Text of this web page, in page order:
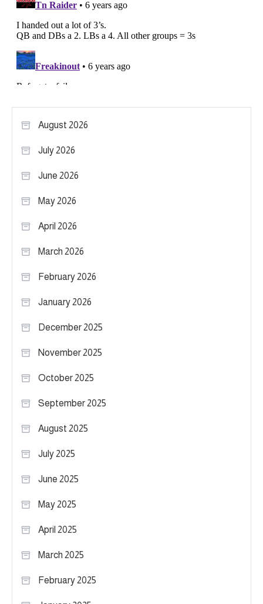
August 2026
July 2026
June 2026
May 2026
April 2026
March 2026
February 2026
January 2026
December 2025
November 2025
October 2025
September 2025
August 2025
July 2025
June 2025
May 2025
April 2025
March 2025
February 2025